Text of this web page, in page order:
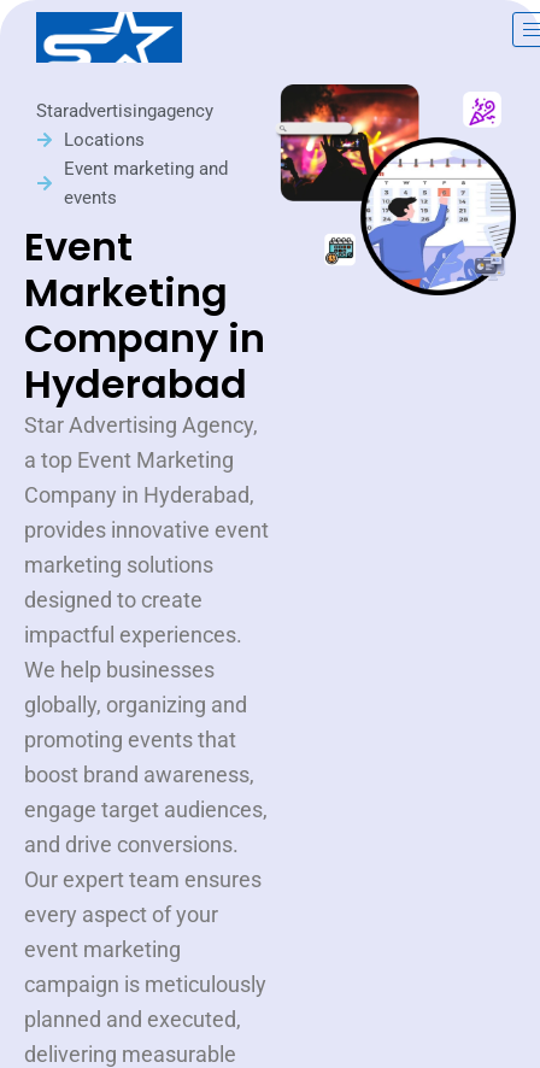
Skip
Staradvertisingagency
Locations
Event marketing and
events
Event
Marketing
Company in
Hyderabad
Star Advertising Agency,
a top Event Marketing
Company in Hyderabad,
provides innovative event
marketing solutions
designed to create
impactful experiences.
We help businesses
globally, organizing and
promoting events that
boost brand awareness,
engage target audiences,
and drive conversions.
Our expert team ensures
every aspect of your
event marketing
campaign is meticulously
planned and executed,
delivering measurable